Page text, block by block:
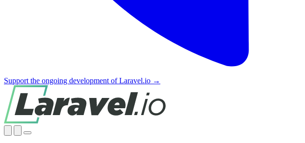
Support the ongoing development of Laravel.io →